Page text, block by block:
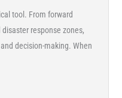
tool. From forward
response zones,
decision-making. When